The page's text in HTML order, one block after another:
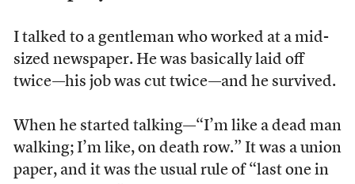
I talked to a gentleman who worked at a mid-
sized newspaper. He was basically laid off
twice—his job was cut twice—and he survived.
When he started talking—“I’m like a dead man
walking; I’m like, on death row.” It was a union
paper, and it was the usual rule of “last one in